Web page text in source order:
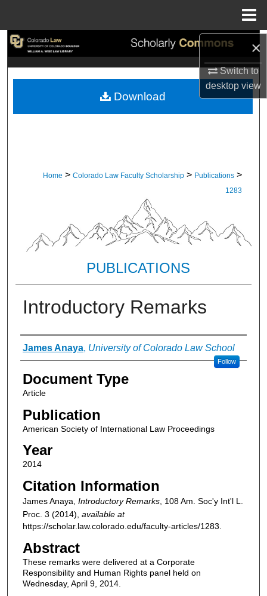
×
Switch to
desktopview
Search
My Account
Home > Colorado Law Faculty Scholarship > Publications >
1283
PUBLICATIONS
Introductory Remarks
Authors
James Anaya, University of Colorado Law School
Follow
Document Type
Article
Publication
American Society of International Law Proceedings
Year
2014
Citation Information
James Anaya, Introductory Remarks, 108Am. Soc'y Int'l L.
Proc. 3 (2014), available at
https://scholar.law.colorado.edu/faculty-articles/1283.
Abstract
These remarks were delivered at a Corporate
Responsibility and Human Rights panel held on
Wednesday, April 9, 2014.
Download